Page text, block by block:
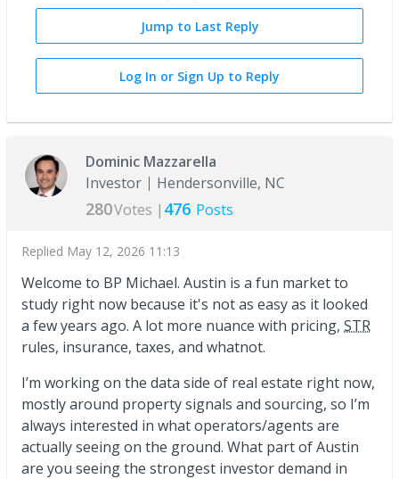
Jump to Last Reply
Log In or Sign Up to Reply
Dominic Mazzarella
Investor
Hendersonville, NC
280Votes | 476 Posts
Replied May 12, 2026 11:13
Welcome to BP Michael. Austin is a fun market to
study right now because it's not as easy as it looked
a few years ago. A lot more nuance with pricing, STR
rules, insurance, taxes, and whatnot.
I’m working on the data side of real estate right now,
mostly around property signals and sourcing, so I’m
always interested in what operators/agents are
actually seeing on the ground. What part of Austin
are you seeing the strongest investor demand in